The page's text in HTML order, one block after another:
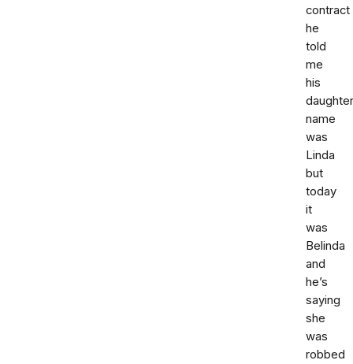
contract
he
told
me
his
daughter
name
was
Linda
but
today
it
was
Belinda
and
he’s
saying
she
was
robbed